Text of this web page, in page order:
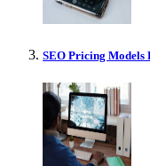
SEO Pricing Models